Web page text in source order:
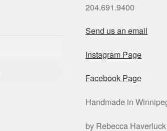
204.691.9400
Send us an email
Instagram Page
Facebook Page
Handmade in
by Rebecca Haverluck